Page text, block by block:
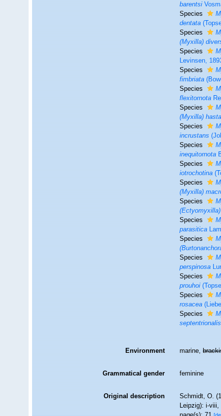
barentsi
Species
dentata
Species
(Myxilla)
Species
Levinsen,
Species
fimbriata
Species
flexitornota
Species
(Myxilla)
Species
incrustans
Species
inequitornota
Species
iotrochotina
Species
(Myxilla)
Species
Species
parasitica
Species
Species
perspinosa
Species
prouhoi
Species
rosacea
Species
septentrionalis
Environment marine,
Grammatical gender feminine
Original description
Schmidt, O.
Leipzig): i-viii,